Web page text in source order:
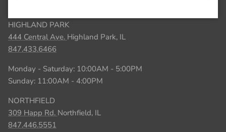
HIGHLAND PARK
444 Central Ave. Highland Park, IL
847.433.6466
Monday - Saturday: 10:00AM - 5:00PM
Sunday: 11:00AM - 4:00PM
NORTHFIELD
309 Happ Rd. Northfield, IL
847.446.5551